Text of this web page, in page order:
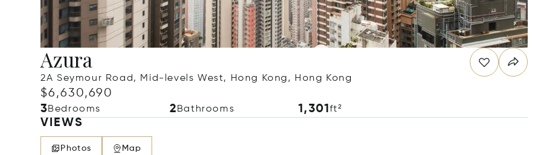
Azura
2A Seymour Road, Mid-levels West, Hong Kong, Hong Kong
$6,630,690
3Bedrooms 2 Bathrooms 1,301ft²
VIEWS
Photos Map